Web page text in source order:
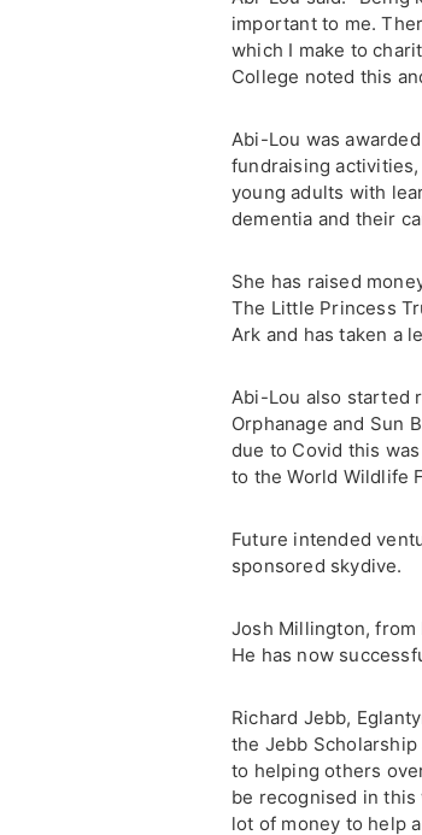
important to me.
which I make to
College noted this
Abi-Lou was
fundraising
young adults with
dementia and their
She has raised
The Little Princess
Ark and has taken a
Abi-Lou also started
Orphanage and Sun
due to Covid this
to the World Wildlife
Future intended
sponsored skydive.
Josh Millington,
He has now
Richard Jebb,
the Jebb
to helping others
be recognised in this
lot of money to help